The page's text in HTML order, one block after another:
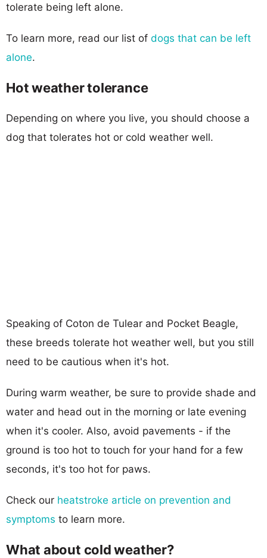
tolerate being left alone.
To learn more, read our list of dogs that can be left
alone.
Hot weather tolerance
Depending on where you live, you should choose a
dog that tolerates hot or cold weather well.
Speaking of Coton de Tulear and Pocket Beagle,
these breeds tolerate hot weather well, but you still
need to be cautious when it's hot.
During warm weather, be sure to provide shade and
water and head out in the morning or late evening
when it's cooler. Also, avoid pavements - if the
ground is too hot to touch for your hand for a few
seconds, it's too hot for paws.
Check our heatstroke article on prevention and
symptoms to learn more.
What about cold weather?